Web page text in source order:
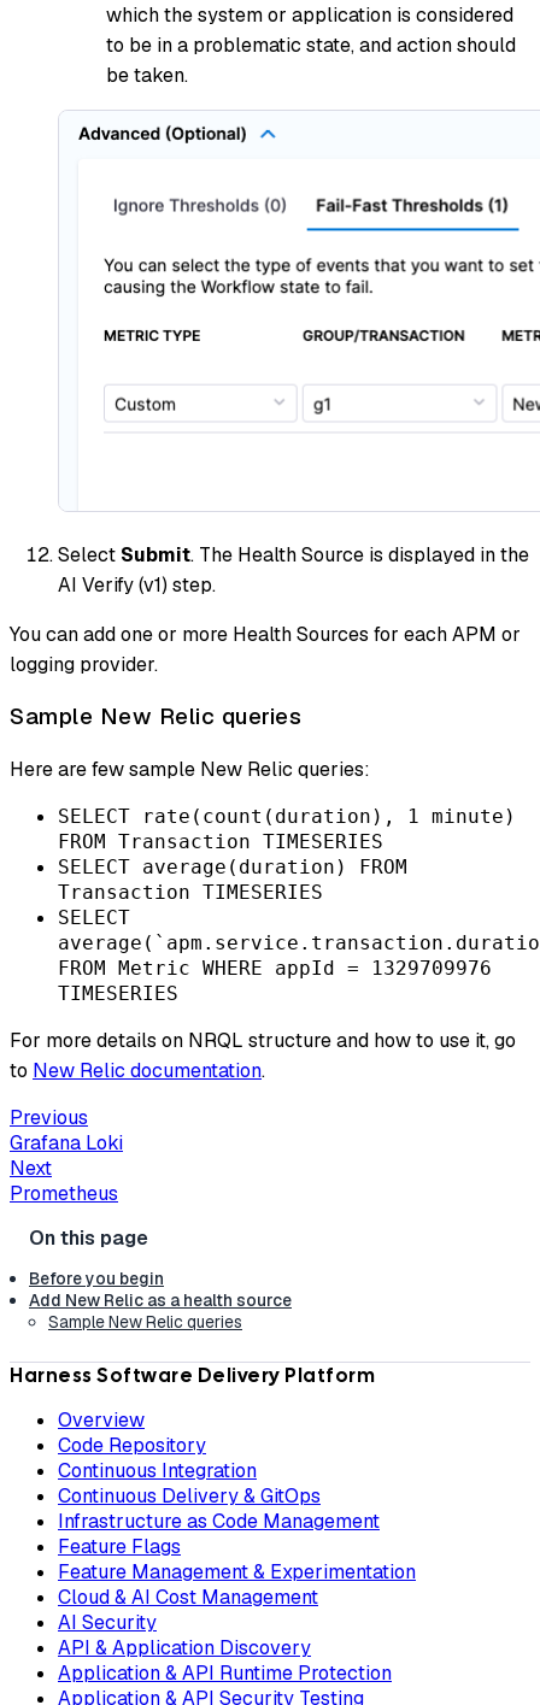
which the system or application is considered
to be in a problematic state, and action should
be taken.
Select Submit. The Health Source is displayed in the
AI Verify (v1) step.
You can add one or more Health Sources for each APM or
logging provider.
Sample New Relic queries
Here are few sample New Relic queries:
SELECT rate(count(duration), 1 minute)
FROM Transaction TIMESERIES
SELECT average(duration) FROM
Transaction TIMESERIES
SELECT
FROM Metric WHERE appId = 1329709976
TIMESERIES
For more details on NRQL structure and how to use it, go
to New Relic documentation.
Previous
Grafana Loki
Next
Prometheus
Before you begin
Add New Relic as a health source
Sample New Relic queries
Harness Software Delivery Platform
Overview
Code Repository
Continuous Integration
Continuous Delivery & GitOps
Infrastructure as Code Management
Feature Flags
Feature Management & Experimentation
Cloud & AI Cost Management
AI Security
API & Application Discovery
Application & API Runtime Protection
Application & API Security Testing